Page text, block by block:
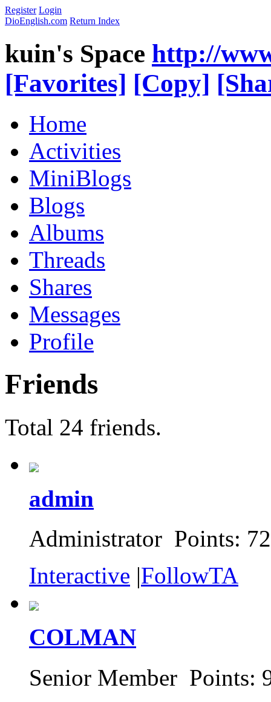
Register Login
DioEnglish.com Return Index
kuin's Space http://
[Favorites] [Copy]
Home
Activities
MiniBlogs
Blogs
Albums
Threads
Shares
Messages
Profile
Friends
Total 24 friends.
admin
Administrator Points:
Interactive |FollowTA
COLMAN
Senior Member Points: